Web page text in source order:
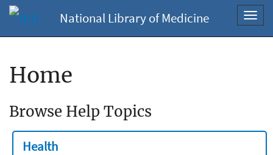
National Library of Medicine
Home
Browse Help Topics
Health